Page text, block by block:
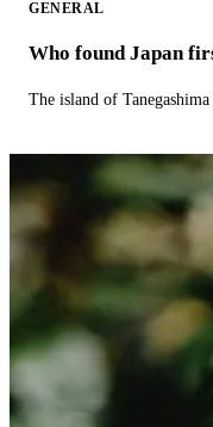
GENERAL
Who found Japan
The island of